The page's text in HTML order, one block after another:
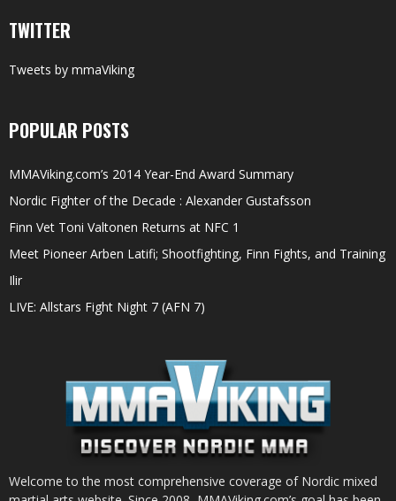
TWITTER
Tweets by mmaViking
POPULAR POSTS
MMAViking.com’s 2014 Year-End Award Summary
Nordic Fighter of the Decade : Alexander Gustafsson
Finn Vet Toni Valtonen Returns at NFC 1
Meet Pioneer Arben Latifi; Shootfighting, Finn Fights, and Training
Ilir
LIVE: Allstars Fight Night 7 (AFN 7)
Welcome to the most comprehensive coverage of Nordic mixed